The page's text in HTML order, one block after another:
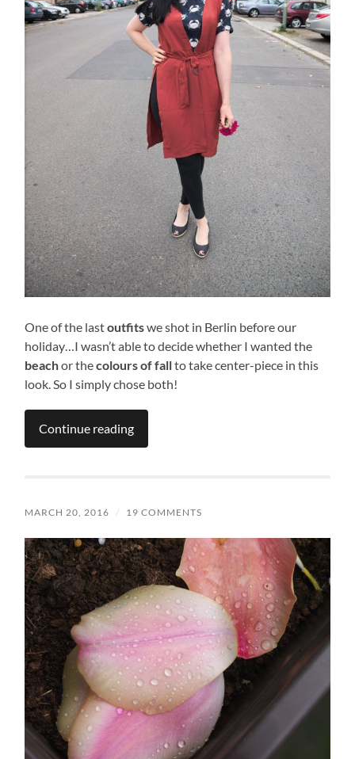
One of the lastoutfitswe shot in Berlin before our
holiday…I wasn’t able to decide whether I wanted the
beachor thecolours of fallto take center-piece in this
look. So I simply chose both!
Continue reading
MARCH 20, 2016 / 19 COMMENTS